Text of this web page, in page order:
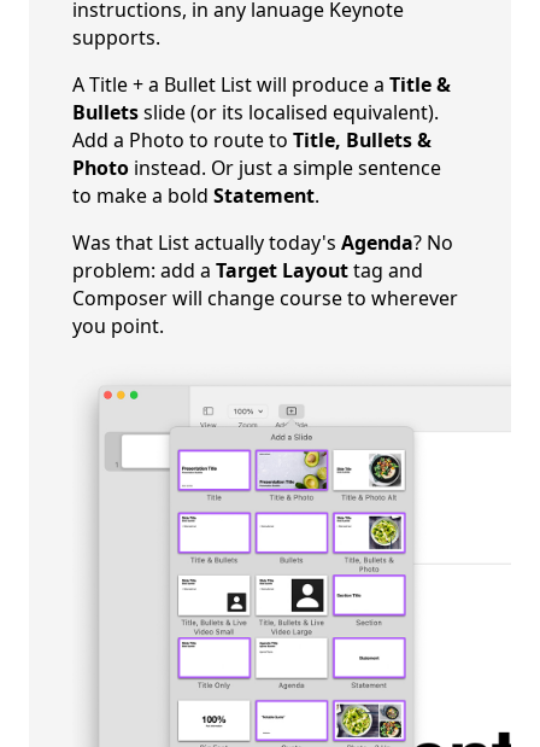
instructions, in any lanuage Keynote
supports.
A Title + a Bullet List will produce a Title &
Bulletsslide (or its localised equivalent).
Add a Photo to route to Title, Bullets &
Photo instead. Or just a simple sentence
to make a bold Statement.
Was that List actually today's Agenda? No
problem: add a Target Layouttag and
Composer will change course to wherever
you point.